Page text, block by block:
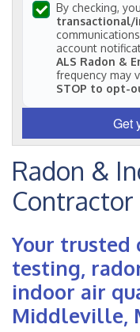
By checking,
transactional/
account
ALS Radon &
frequency may
STOP to opt-
Get
Radon &
Your trusted
testing,
indoor air
Middleville,